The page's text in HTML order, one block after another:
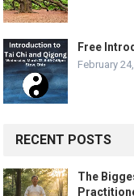
Free
February
RECENT POSTS
The